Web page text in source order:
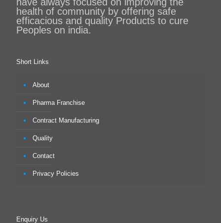
health of community by offering safe
efficacious and quality Products to cure
Peoples on india.
Short Links
About
Pharma Franchise
Contract Manufacturing
Quality
Contact
Privacy Policies
Enquiry Us